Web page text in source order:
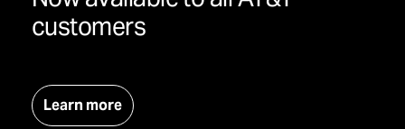
customers
Learn more